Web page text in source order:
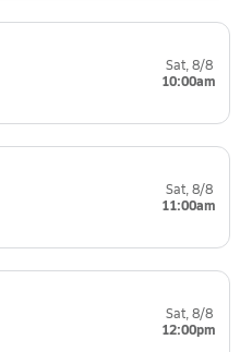
Sat, 8/8
10:00am
Sat, 8/8
11:00am
Sat, 8/8
12:00pm